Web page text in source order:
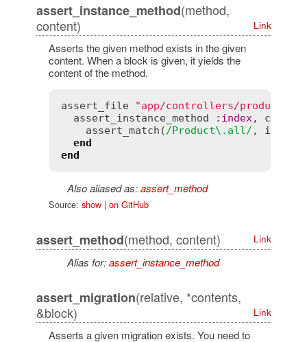
assert_instance_method(method,
content)
Link
Asserts the given method exists in the given
content. When a block is given, it yields the
content of the method.
assert_file
"app/controllers/
assert_instance_method
: index,
assert_match (/Product\.all/ , index
end
end
Also aliased as:assert_method
Source: show| on GitHub
assert_method(method, content) Link
Alias for:assert_instance_method
assert_migration(relative, *contents,
&block)
Link
Asserts a given migration exists. You need to